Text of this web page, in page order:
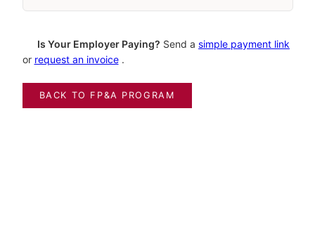
5 Monthly Payments* $850.00/month
*First payment made at checkout; Each additional payment is made
advance of each additional payment.
5 Monthly Payments* $850.00/month
Is Your Employer Paying? Send a simple payment link
or request an invoice.
BACK TO FP&A PROGRAM